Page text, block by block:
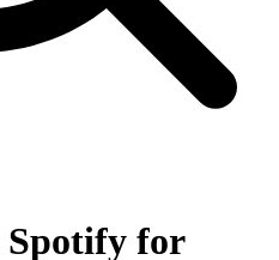
Spotify for